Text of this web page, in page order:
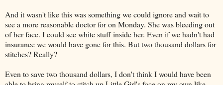
And it wasn't like this was something we could ignore and wait to
see a more reasonable doctor for on Monday. She was bleeding out
of her face. I could see white stuff inside her. Even if we hadn't had
insurance we would have gone for this. But two thousand dollars for
stitches? Really?
Even to save two thousand dollars, I don't think I would have been